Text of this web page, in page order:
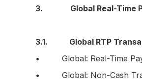
3. Global Real-Time
3.1. Global RTP
• Global: Real-Time
• Global: Non-Cash